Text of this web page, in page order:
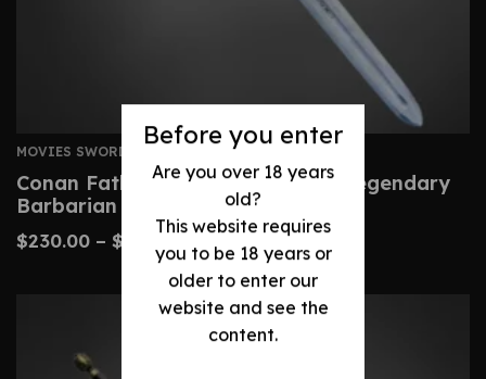
Before you enter
Are you over 18 years
old?
This website requires
you to be 18 years or
older to enter our
website and see the
content.
MOVIES SWORDS
Conan Father’s Sword – Custom Legendary
Barbarian Replica
$230.00 – $ 480.00